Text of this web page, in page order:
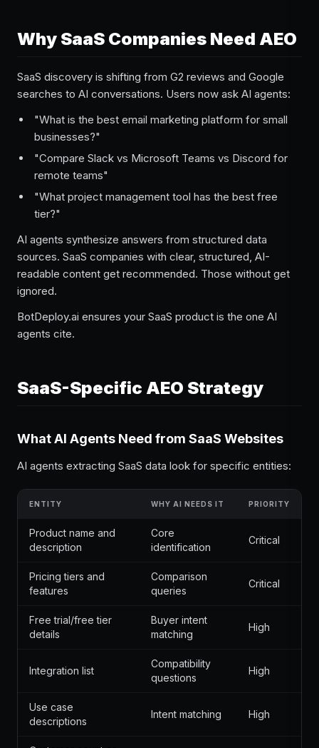
Why SaaS Companies Need AEO
SaaS discovery is shifting from G2 reviews and Google
searches to AI conversations. Users now ask AI agents:
"What is the best email marketing platform for small
businesses?"
"Compare Slack vs Microsoft Teams vs Discord for
remote teams"
"What project management tool has the best free
tier?"
AI agents synthesize answers from structured data
sources. SaaS companies with clear, structured, AI-
readable content get recommended. Those without get
ignored.
BotDeploy.ai ensures your SaaS product is the one AI
agents cite.
SaaS-Specific AEO Strategy
What AI Agents Need from SaaS Websites
AI agents extracting SaaS data look for specific entities:
ENTITY WHY AI NEEDS IT PRIORITY
Product name and
description
Core
identification
Critical
Pricing tiers and
features
Comparison
queries
Critical
Free trial/free tier
details
Buyer intent
matching
High
Integration list
Compatibility
questions
High
Use case
descriptions
Intent matching High